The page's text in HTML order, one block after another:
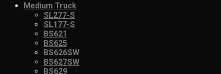
Medium Truck
SL277-S
SL177-S
BS621
BS625
BS626SW
BS627SW
BS629